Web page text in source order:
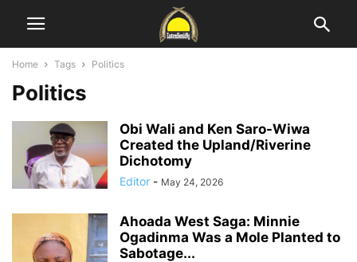
Home Tags Politics
Politics
Obi Wali and Ken Saro-Wiwa
Created the Upland/Riverine
Dichotomy
Editor - May 24, 2026
Ahoada West Saga: Minnie
Ogadinma Was a Mole Planted to
Sabotage...